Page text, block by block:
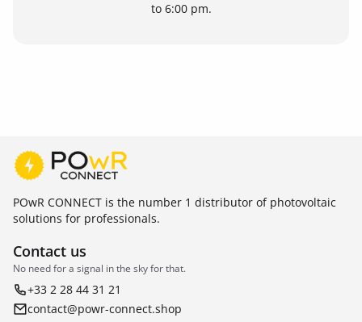
to 6:00 pm.
POwR CONNECT is the number 1 distributor of photovoltaic
solutions for professionals.
Contact us
No need for a signal in the sky for that.
+33 2 28 44 31 21
contact@powr-connect.shop